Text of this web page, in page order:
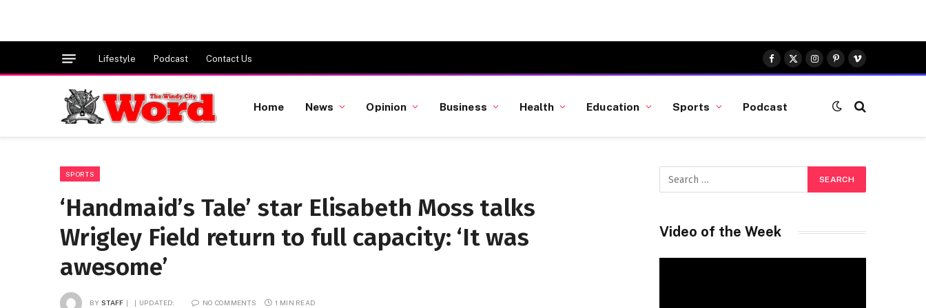
Lifestyle Podcast Contact Us
Facebook
X
(Twitter)
Instagram
Pinterest
Vimeo
Home News Opinion Business Health Education Sports Podcast
SPORTS
‘Handmaid’s Tale’ star Elisabeth Moss talks
Wrigley Field return to full capacity: ‘It was
awesome’
BY STAFF UPDATED: NO COMMENTS 1 MIN READ
Video of the Week